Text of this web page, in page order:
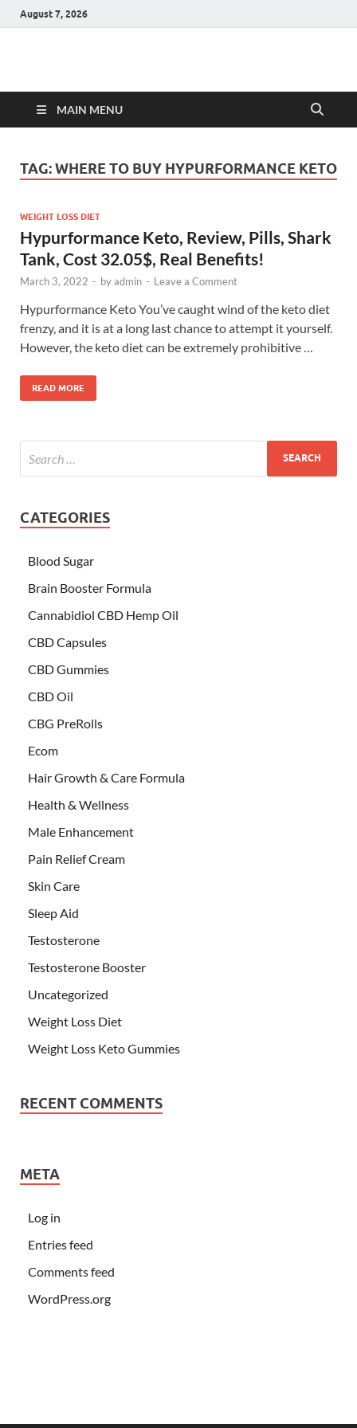
August 7, 2026
Hulk Supplements
MAIN MENU
TAG:WHERE TO BUY HYPURFORMANCE KETO
WEIGHT LOSS DIET
Hypurformance Keto, Review, Pills, Shark
Tank, Cost 32.05$, Real Benefits!
March 3, 2022 - byadmin - Leave a Comment
Hypurformance Keto You’ve caught wind of the keto diet
frenzy, and it is at a long last chance to attempt it yourself.
However, the keto diet can be extremely prohibitive …
READ MORE
CATEGORIES
Blood Sugar
Brain Booster Formula
Cannabidiol CBD Hemp Oil
CBD Capsules
CBD Gummies
CBD Oil
CBG PreRolls
Ecom
Hair Growth & Care Formula
Health & Wellness
Male Enhancement
Pain Relief Cream
Skin Care
Sleep Aid
Testosterone
Testosterone Booster
Uncategorized
Weight Loss Diet
Weight Loss Keto Gummies
RECENT COMMENTS
META
Log in
Entries feed
Comments feed
WordPress.org